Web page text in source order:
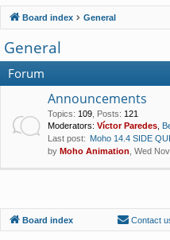
ck
lin
ks
u
m
s
Board index General
General
Forum
Announcements
Topics: 109 Posts: 121
Moderators: Víctor Paredes
Last post: Moho 14.4 SIDE
by Moho Animation , Wed
Board index Contact